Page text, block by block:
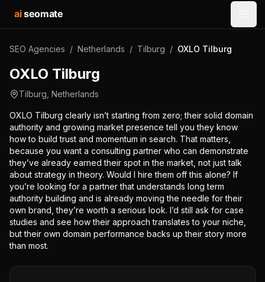
aiseomate
SEO Agencies / Netherlands / Tilburg / OXLO Tilburg
OXLO Tilburg
Tilburg Netherlands
OXLO Tilburg clearly isn’t starting from zero; their solid domain
authority and growing market presence tell you they know
how to build trust and momentum in search. That matters,
because you want a consulting partner who can demonstrate
they’ve already earned their spot in the market, not just talk
about strategy in theory. Would I hire them off this alone? If
you’re looking for a partner that understands long term
authority building and is already moving the needle for their
own brand, they’re worth a serious look. I’d still ask for case
studies and see how their approach translates to your niche,
but their own domain performance backs up their story more
than most.